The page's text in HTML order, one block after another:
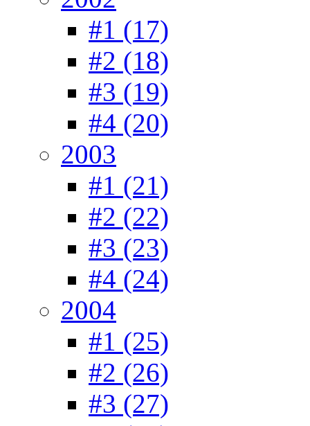
#1 (17)
#2 (18)
#3 (19)
#4 (20)
2003
#1 (21)
#2 (22)
#3 (23)
#4 (24)
2004
#1 (25)
#2 (26)
#3 (27)